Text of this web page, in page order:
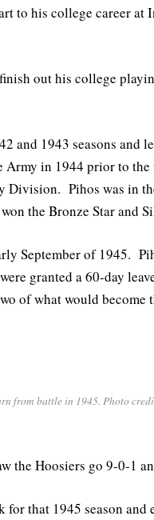
to his college career at
out his college
and 1943 seasons and
Army in 1944 prior to
Division. Pihos was in
the Bronze Star and
September of 1945.
granted a 60-day
of what would become
from battle in 1945. Photo
the Hoosiers go 9-0-1
that 1945 season and